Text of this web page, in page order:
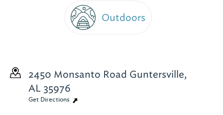
Outdoors
2450 Monsanto Road Guntersville,
AL 35976
Get Directions